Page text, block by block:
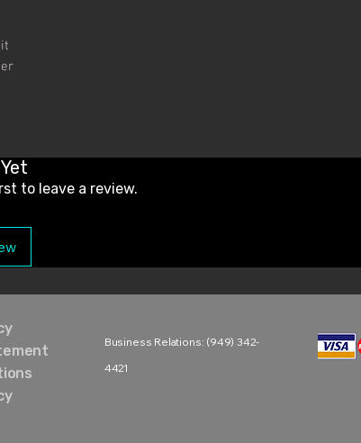
to leave a review.
Business Relations: (949) 342-
4421‬